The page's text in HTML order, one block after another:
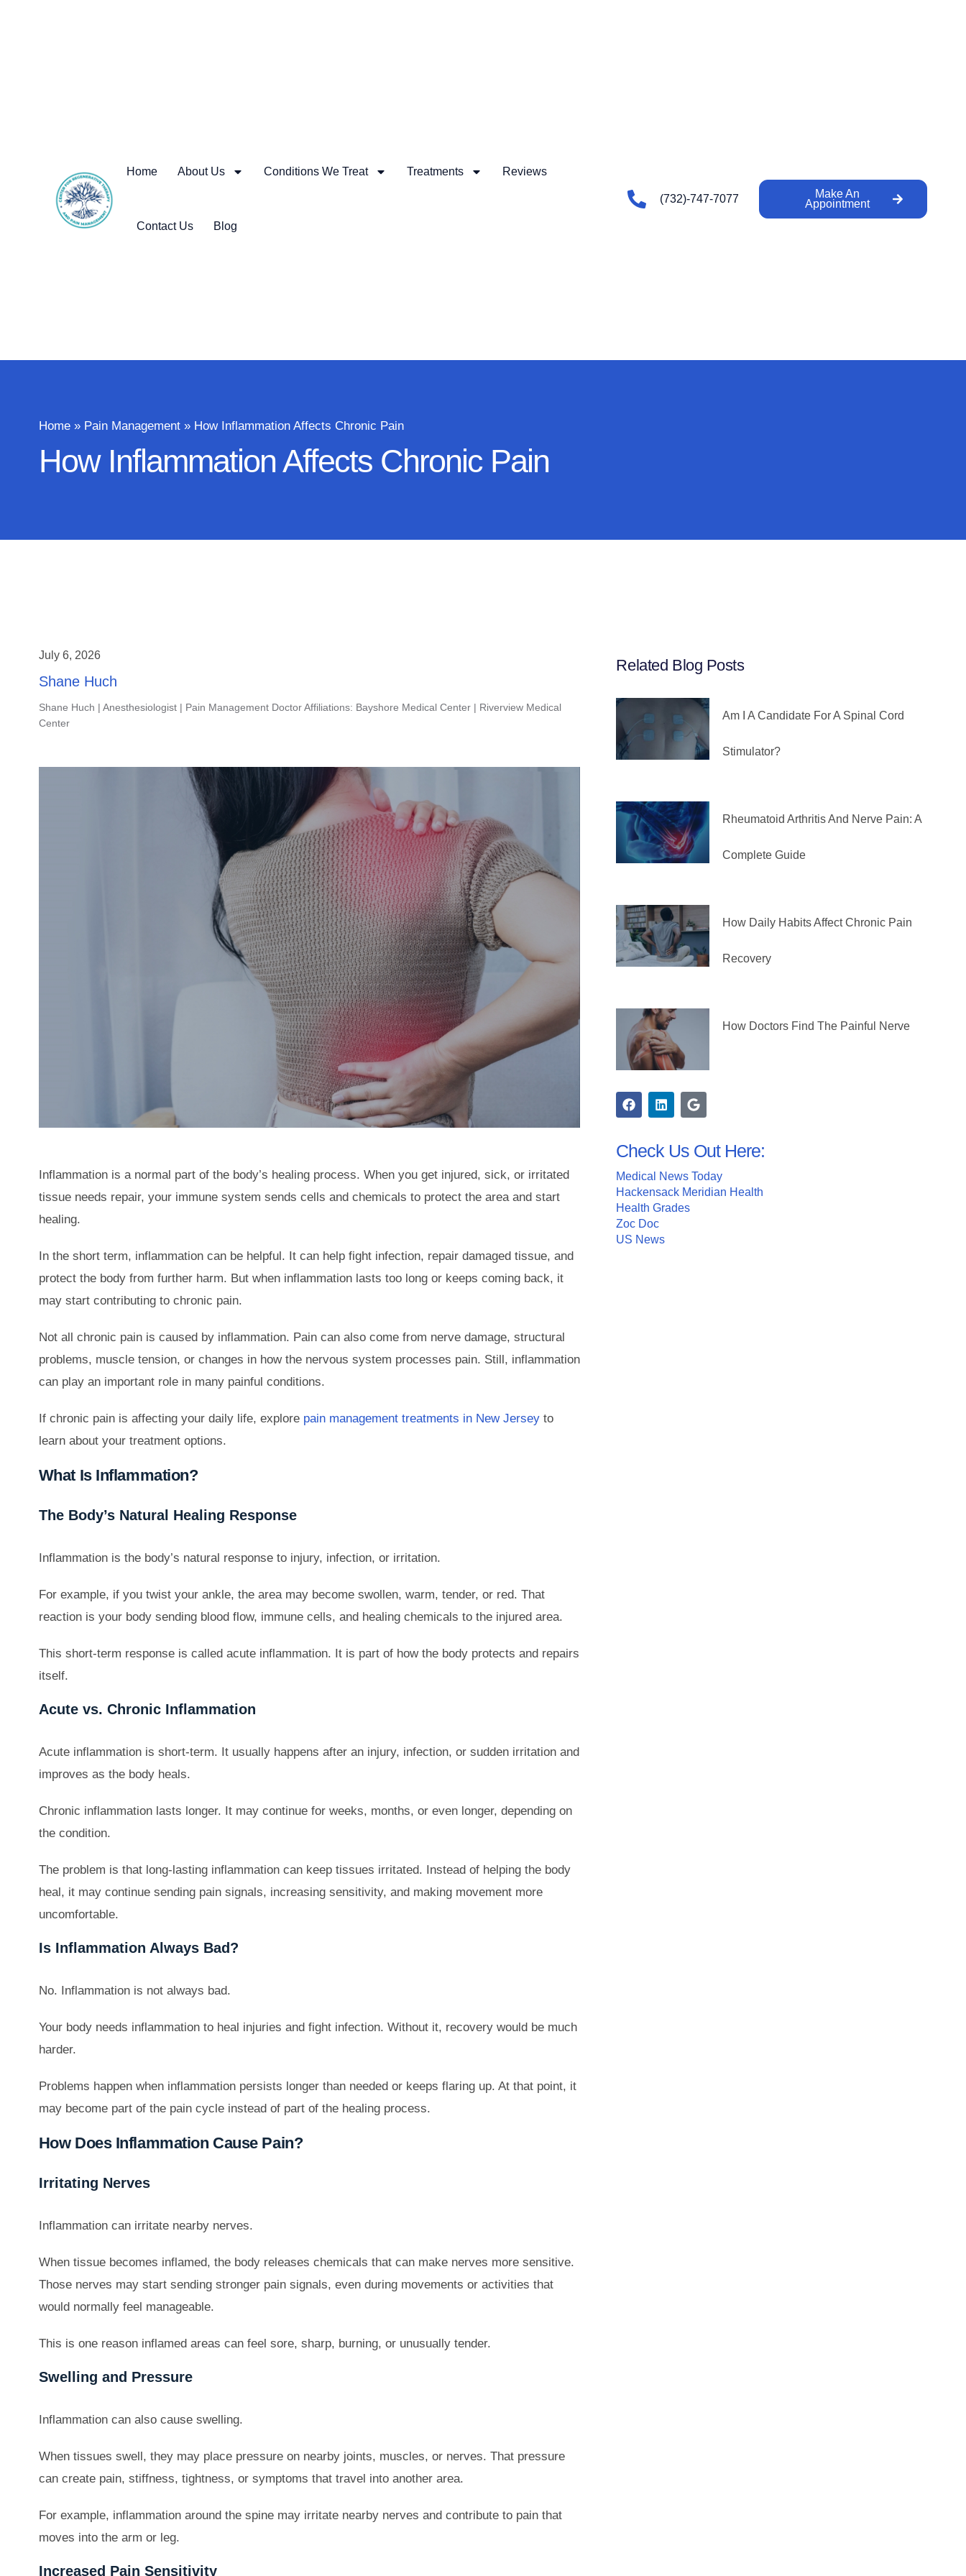
Home About Us Conditions We Treat Treatments Reviews
Contact Us Blog
(732)-747-7077
Make An
Appointment
Home» Pain Management» How Inflammation Affects Chronic Pain
How Inflammation Affects Chronic Pain
July 6, 2026
Shane Huch
Shane Huch | Anesthesiologist | Pain Management Doctor Affiliations: Bayshore Medical Center | Riverview Medical
Center
Inflammation is a normal part of the body’s healing process. When you get injured, sick, or irritated
tissue needs repair, your immune system sends cells and chemicals to protect the area and start
healing.
In the short term, inflammation can be helpful. It can help fight infection, repair damaged tissue, and
protect the body from further harm. But when inflammation lasts too long or keeps coming back, it
may start contributing to chronic pain.
Not all chronic pain is caused by inflammation. Pain can also come from nerve damage, structural
problems, muscle tension, or changes in how the nervous system processes pain. Still, inflammation
can play an important role in many painful conditions.
If chronic pain is affecting your daily life, explore pain management treatments in New Jerseyto
learn about your treatment options.
What Is Inflammation?
The Body’s Natural Healing Response
Inflammation is the body’s natural response to injury, infection, or irritation.
For example, if you twist your ankle, the area may become swollen, warm, tender, or red. That
reaction is your body sending blood flow, immune cells, and healing chemicals to the injured area.
This short-term response is called acute inflammation. It is part of how the body protects and repairs
itself.
Acute vs. Chronic Inflammation
Acute inflammation is short-term. It usually happens after an injury, infection, or sudden irritation and
improves as the body heals.
Chronic inflammation lasts longer. It may continue for weeks, months, or even longer, depending on
the condition.
The problem is that long-lasting inflammation can keep tissues irritated. Instead of helping the body
heal, it may continue sending pain signals, increasing sensitivity, and making movement more
uncomfortable.
Is Inflammation Always Bad?
No. Inflammation is not always bad.
Your body needs inflammation to heal injuries and fight infection. Without it, recovery would be much
harder.
Problems happen when inflammation persists longer than needed or keeps flaring up. At that point, it
may become part of the pain cycle instead of part of the healing process.
How Does Inflammation Cause Pain?
Irritating Nerves
Inflammation can irritate nearby nerves.
When tissue becomes inflamed, the body releases chemicals that can make nerves more sensitive.
Those nerves may start sending stronger pain signals, even during movements or activities that
would normally feel manageable.
This is one reason inflamed areas can feel sore, sharp, burning, or unusually tender.
Swelling and Pressure
Inflammation can also cause swelling.
When tissues swell, they may place pressure on nearby joints, muscles, or nerves. That pressure
can create pain, stiffness, tightness, or symptoms that travel into another area.
For example, inflammation around the spine may irritate nearby nerves and contribute to pain that
moves into the arm or leg.
Increased Pain Sensitivity
Related Blog Posts
Am I A Candidate For A Spinal Cord
Stimulator?
Rheumatoid Arthritis And Nerve Pain: A
Complete Guide
How Daily Habits Affect Chronic Pain
Recovery
How Doctors Find The Painful Nerve
Check Us Out Here:
Medical News Today
Hackensack Meridian Health
Health Grades
Zoc Doc
US News